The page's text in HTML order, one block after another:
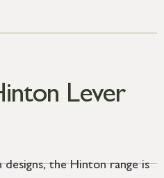
Lever
designs, the Hinton range is